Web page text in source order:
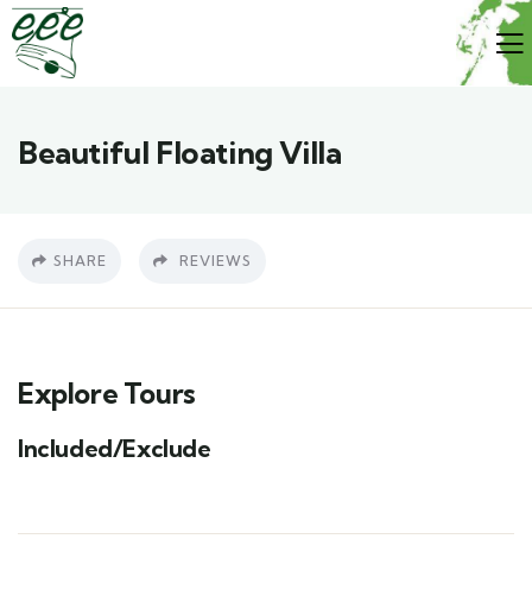
Beautiful Floating Villa
SHARE REVIEWS
Explore Tours
Included/Exclude